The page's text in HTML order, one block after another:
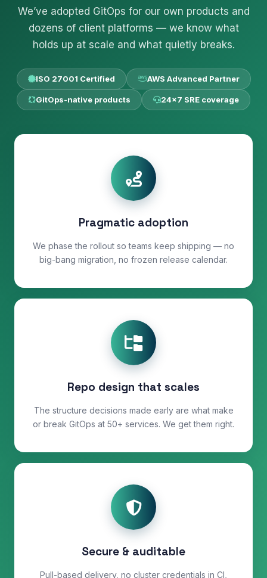
We’ve adopted GitOps for our own products and
dozens of client platforms — we know what
holds up at scale and what quietly breaks.
ISO 27001 Certified AWS Advanced Partner
GitOps-native products 24×7 SRE coverage
Pragmatic adoption
We phase the rollout so teams keep shipping — no
big-bang migration, no frozen release calendar.
Repo design that scales
The structure decisions made early are what make
or break GitOps at 50+ services. We get them right.
Secure & auditable
Pull-based delivery, no cluster credentials in CI,